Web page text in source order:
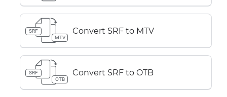
SRF
MTV
Convert SRF to MTV
SRF
OTB
Convert SRF to OTB